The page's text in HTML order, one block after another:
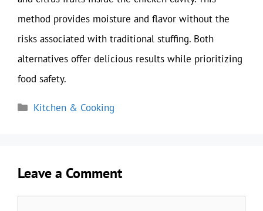
method provides moisture and flavor without the
risks associated with traditional stuffing. Both
alternatives offer delicious results while prioritizing
food safety.
Categories
Kitchen & Cooking
Leave a Comment